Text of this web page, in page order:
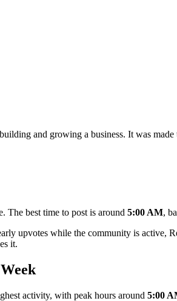
and growing a business. It was
The best time to post is around 5:00 AM,
upvotes while the community is active,
it.
activity, with peak hours around 5:00